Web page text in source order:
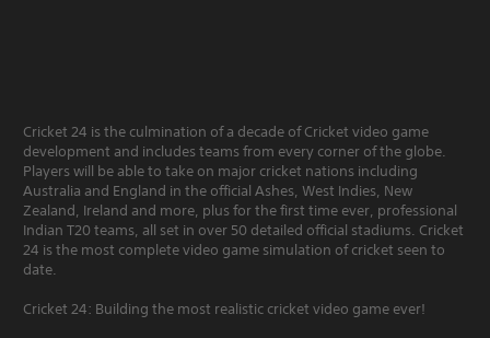
Cricket 24 is the culmination of a decade of Cricket video game
development and includes teams from every corner of the globe.
Players will be able to take on major cricket nations including
Australia and England in the official Ashes, West Indies, New
Zealand, Ireland and more, plus for the first time ever, professional
Indian T20 teams, all set in over 50 detailed official stadiums. Cricket
24 is the most complete video game simulation of cricket seen to
date.
Cricket 24: Building the most realistic cricket video game ever!